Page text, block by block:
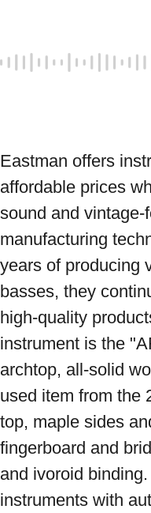
Eastman offers
affordable prices
sound and
manufacturing
years of producing
basses, they
high-quality
instrument is the
archtop, all-solid
used item from the
top, maple sides
fingerboard and
and ivoroid
instruments with